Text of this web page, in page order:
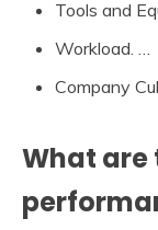
Tools and
Workload. …
Company
What